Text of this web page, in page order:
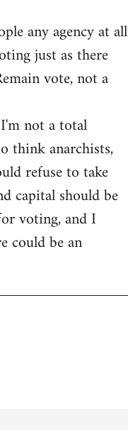
any agency at all
just as there
vote, not a
not a total
think anarchists,
refuse to take
capital should be
voting, and I
could be an